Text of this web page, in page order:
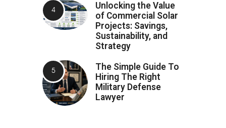
Unlocking the Value
of Commercial Solar
Projects: Savings,
Sustainability, and
Strategy
The Simple Guide To
Hiring The Right
Military Defense
Lawyer